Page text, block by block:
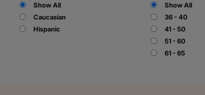
Show All
Caucasian
Hispanic
Show All
36 - 40
41 - 50
51 - 60
61 - 65